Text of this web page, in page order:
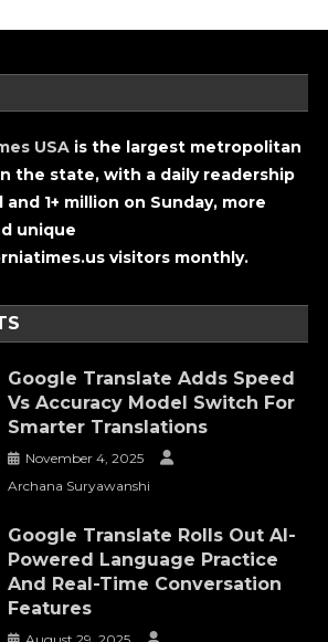
USA is the largest metropolitan
the state, with a daily readership
1+ million on Sunday, more
unique
visitors monthly.
Google Translate Adds Speed
Vs Accuracy Model Switch For
Smarter Translations
November 4, 2025
Archana Suryawanshi
Google Translate Rolls Out AI-
Powered Language Practice
And Real-Time Conversation
Features